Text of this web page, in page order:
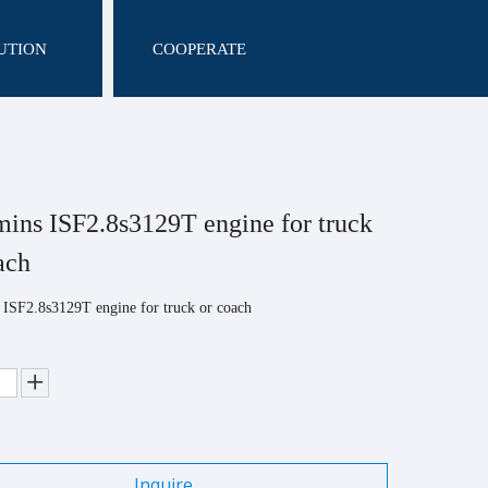
COOPERATE
ISF2.8s3129T engine for truck
engine for truck or coach